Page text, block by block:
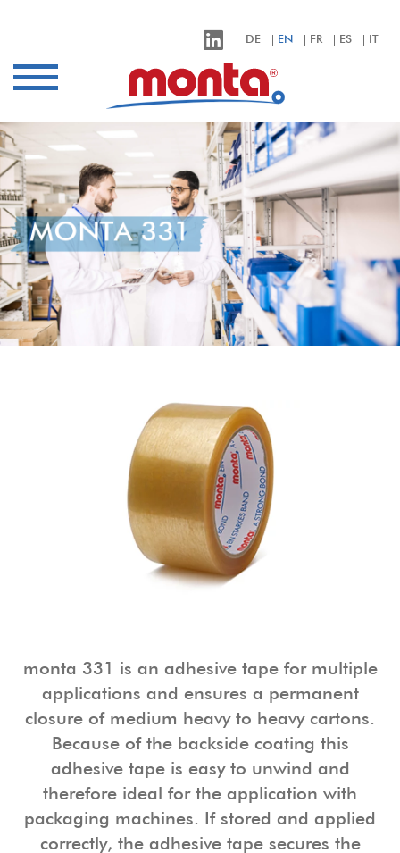
sustainability
Company
Contact
DE EN FR ES IT
MONTA 331
monta 331 is an adhesive tape for multiple
applications and ensures a permanent
closure of medium heavy to heavy cartons.
Because of the backside coating this
adhesive tape is easy to unwind and
therefore ideal for the application with
packaging machines. If stored and applied
correctly, the adhesive tape secures the